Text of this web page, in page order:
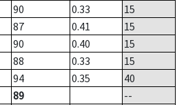
90 0.33
15
87 0.41
15
90 0.40
15
88 0.33
15
94 0.35
40
89
--